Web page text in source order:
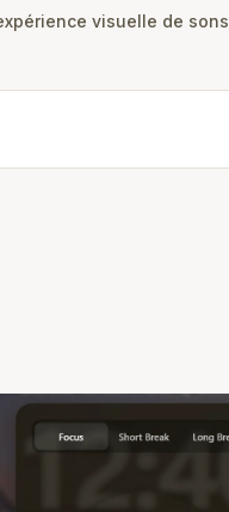
visuelle de sons